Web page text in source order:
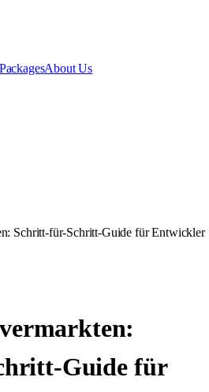
About Us
Schritt-für-Schritt-Guide für Entwickler
Guide für